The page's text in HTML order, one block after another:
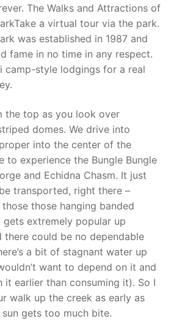
The Walks and Attractions of
a virtual tour via the park.
was established in 1987 and
fame in no time in any respect.
camp-style lodgings for a real
the top as you look over
domes. We drive into
into the center of the
to experience the Bungle Bungle
and Echidna Chasm. It just
transported, right there –
those hanging banded
gets extremely popular up
there could be no dependable
a bit of stagnant water up
want to depend on it and
it earlier than consuming it). So I
walk up the creek as early as
gets too much bite.